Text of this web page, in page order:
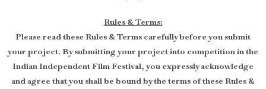
Rules & Terms:
Please read these Rules & Terms carefully before you submit
your project. By submitting your project into competition in the
Indian Independent Film Festival, you expressly acknowledge
and agree that you shall be bound by the terms of these Rules &